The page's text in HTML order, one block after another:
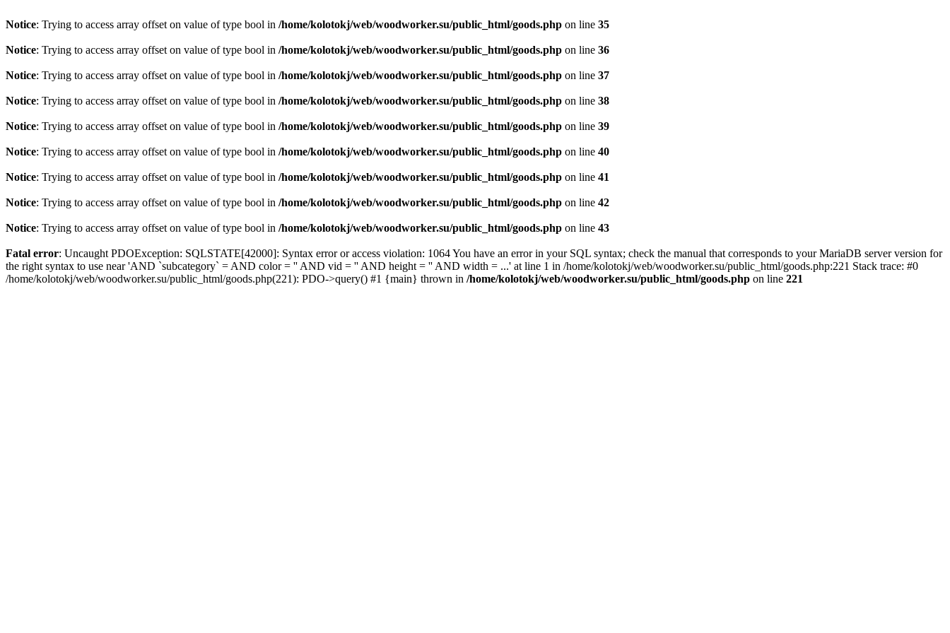
Notice: Trying to access array offset on value of type bool in /home/kolotokj/web/woodworker.su/public_html/goods.php on line 35
Notice: Trying to access array offset on value of type bool in /home/kolotokj/web/woodworker.su/public_html/goods.php on line 36
Notice: Trying to access array offset on value of type bool in /home/kolotokj/web/woodworker.su/public_html/goods.php on line 37
Notice: Trying to access array offset on value of type bool in /home/kolotokj/web/woodworker.su/public_html/goods.php on line 38
Notice: Trying to access array offset on value of type bool in /home/kolotokj/web/woodworker.su/public_html/goods.php on line 39
Notice: Trying to access array offset on value of type bool in /home/kolotokj/web/woodworker.su/public_html/goods.php on line 40
Notice: Trying to access array offset on value of type bool in /home/kolotokj/web/woodworker.su/public_html/goods.php on line 41
Notice: Trying to access array offset on value of type bool in /home/kolotokj/web/woodworker.su/public_html/goods.php on line 42
Notice: Trying to access array offset on value of type bool in /home/kolotokj/web/woodworker.su/public_html/goods.php on line 43
Fatal error: Uncaught PDOException: SQLSTATE[42000]: Syntax error or access violation: 1064 You have an error in your SQL syntax; check the manual that corresponds to your MariaDB server version for
the right syntax to use near 'AND `subcategory` = AND color = '' AND vid = '' AND height = '' AND width = ...' at line 1 in /home/kolotokj/web/woodworker.su/public_html/goods.php:221 Stack trace: #0
/home/kolotokj/web/woodworker.su/public_html/goods.php(221): PDO->query() #1 {main} thrown in /home/kolotokj/web/woodworker.su/public_html/goods.php on line 221